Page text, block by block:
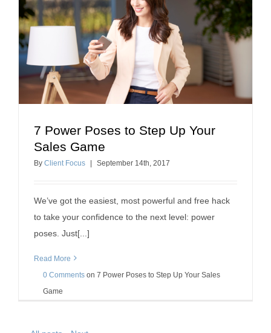
7 Power Poses to Step Up Your Sales Game
7 Power Poses to Step Up Your
Sales Game
By Client Focus September 14th, 2017
We’ve got the easiest, most powerful and free hack
to take your confidence to the next level: power
poses. Just[...]
Read More
0 Comments on 7 Power Poses to Step Up Your Sales
Game